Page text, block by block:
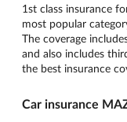
1st class insurance
most popular
The coverage
and also includes
the best insurance
Car insurance